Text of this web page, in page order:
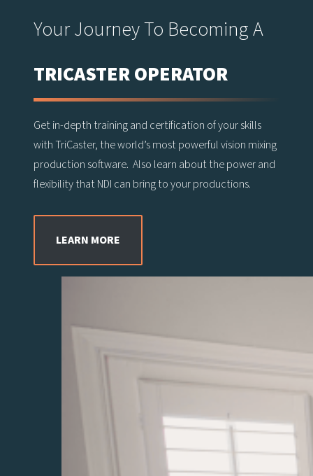
Your Journey To Becoming A
TRICASTER OPERATOR
Get in-depth training and certification of your skills
with TriCaster, the world’s most powerful vision mixing
production software. Also learn about the power and
flexibility that NDI can bring to your productions.
LEARN MORE